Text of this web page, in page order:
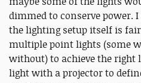
dimmed to conserve power.
the lighting setup itself is
multiple point lights (some
without) to achieve the right
light with a projector to